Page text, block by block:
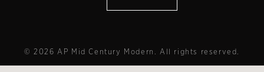
© 2026 AP Mid Century Modern. All rights reserved.